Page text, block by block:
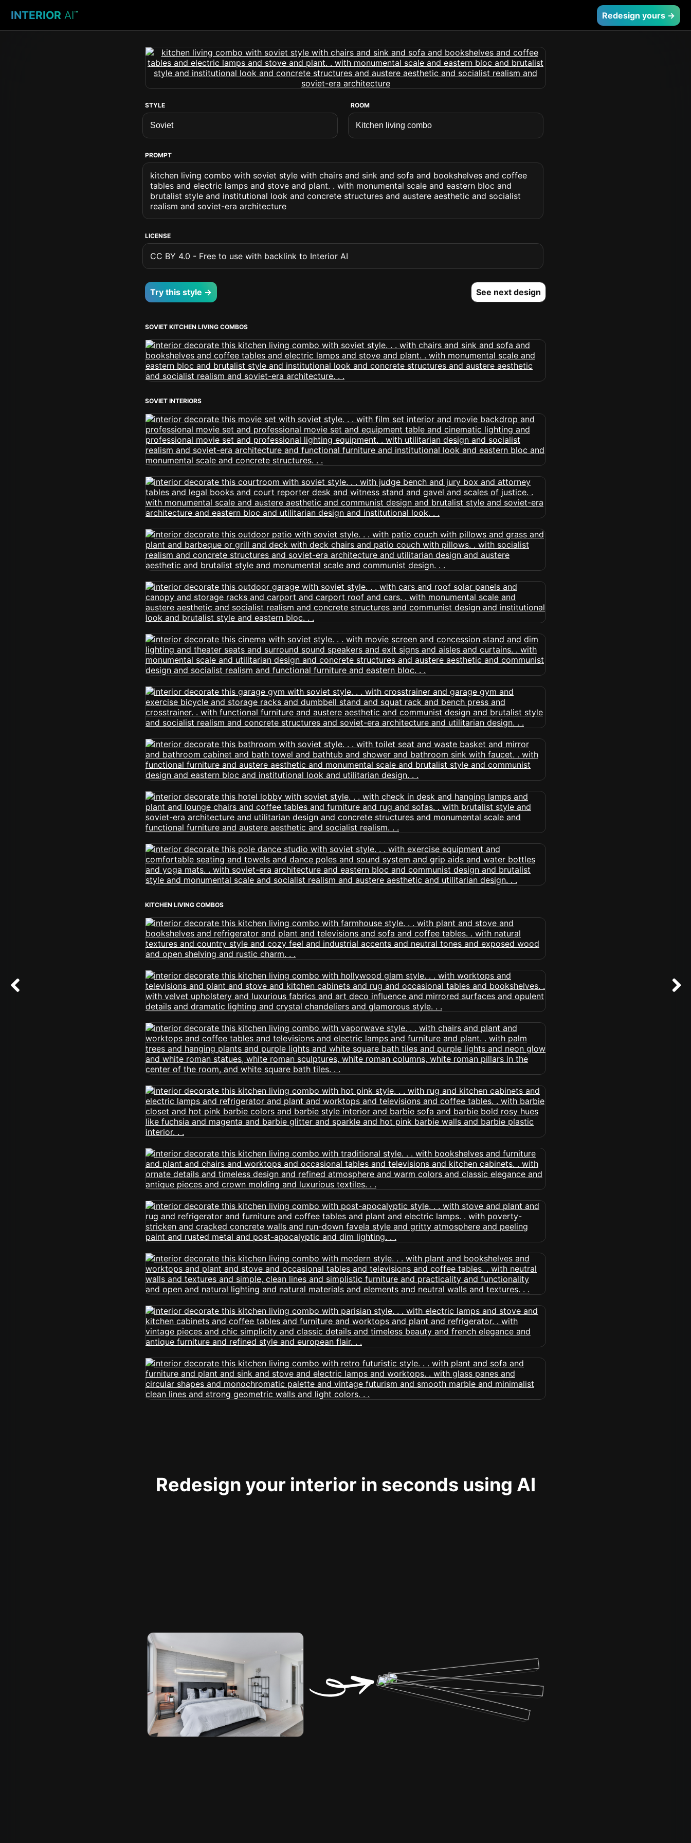
INTERIOR AI™ Redesign yours →
STYLE ROOM
PROMPT
kitchen living combo with soviet style with chairs and sink and sofa and bookshelves and coffee
tables and electric lamps and stove and plant. . with monumental scale and eastern bloc and
brutalist style and institutional look and concrete structures and austere aesthetic and socialist
realism and soviet-era architecture
LICENSE
CC BY 4.0 - Free to use with backlink to Interior AI
Try this style → See next design
SOVIET KITCHEN LIVING COMBOS
SOVIET INTERIORS
KITCHEN LIVING COMBOS
Redesign your interior in seconds using AI